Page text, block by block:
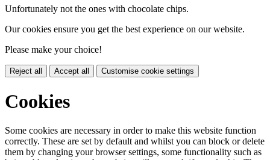
Unfortunately not the ones with chocolate chips.
Our cookies ensure you get the best experience on our website.
Please make your choice!
Reject all Accept all Customise cookie settings
Cookies
Some cookies are necessary in order to make this website function
correctly. These are set by default and whilst you can block or delete
them by changing your browser settings, some functionality such as